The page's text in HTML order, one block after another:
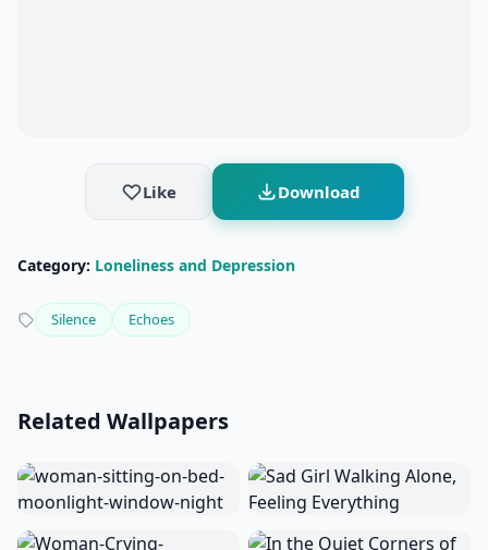
Like Download
Category: Loneliness and Depression
Silence Echoes
Related Wallpapers